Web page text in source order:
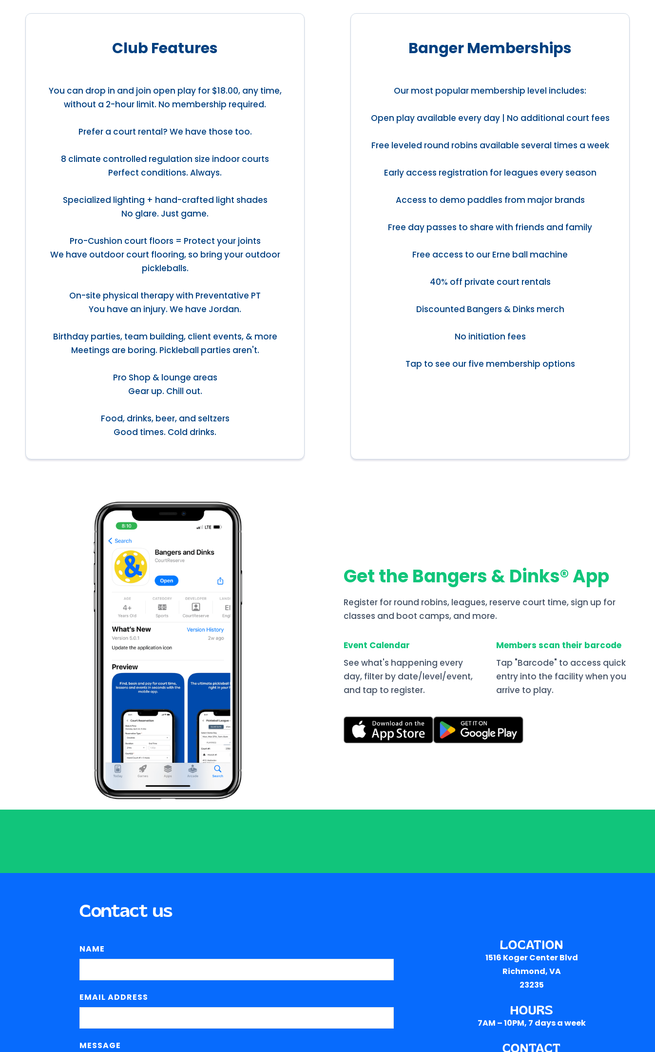
Club Features
You can drop in and join open play for $18.00, any time,
without a 2-hour limit. No membership required.
Prefer a court rental? We have those too.
8 climate controlled regulation size indoor courts
Perfect conditions. Always.
Specialized lighting + hand-crafted light shades
No glare. Just game.
Pro-Cushion court floors = Protect your joints
We have outdoor court flooring, so bring your outdoor
pickleballs.
On-site physical therapy with Preventative PT
You have an injury. We have Jordan.
Birthday parties, team building, client events, & more
Meetings are boring. Pickleball parties aren't.
Pro Shop & lounge areas
Gear up. Chill out.
Food, drinks, beer, and seltzers
Good times. Cold drinks.
Banger Memberships
Our most popular membership level includes:
Open play available every day | No additional court fees
Free leveled round robins available several times a week
Early access registration for leagues every season
Access to demo paddles from major brands
Free day passes to share with friends and family
Free access to our Erne ball machine
40% off private court rentals
Discounted Bangers & Dinks merch
No initiation fees
Tap to see our five membership options
Get the Bangers & Dinks® App
Register for round robins, leagues, reserve court time, sign up for
classes and boot camps, and more.
Event Calendar
See what's happening every
day, filter by date/level/event,
and tap to register.
Members scan their barcode
Tap "Barcode" to access quick
entry into the facility when you
arrive to play.
Contact us
NAME
EMAIL ADDRESS
MESSAGE
LOCATION
1516 Koger Center Blvd
Richmond, VA
23235
HOURS
7AM – 10PM, 7 days a week
CONTACT